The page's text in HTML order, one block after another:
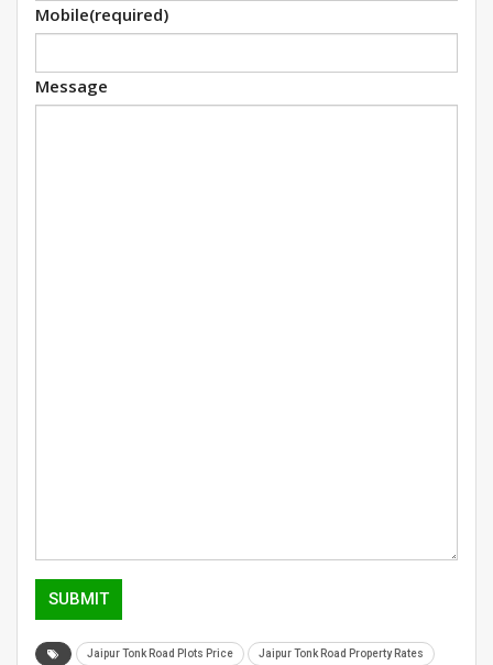
Mobile(required)
Message
SUBMIT
Jaipur Tonk Road Plots Price Jaipur Tonk Road Property Rates